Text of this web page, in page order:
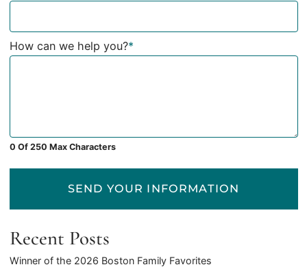
How can we help you?*
0 Of 250 Max Characters
SEND YOUR INFORMATION
Recent Posts
Winner of the 2026 Boston Family Favorites